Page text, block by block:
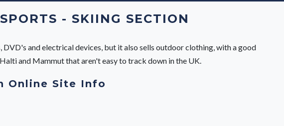
- SKIING SECTION
and electrical devices, but it also sells outdoor clothing, with a good
and Mammut that aren't easy to track down in the UK.
Online Site Info